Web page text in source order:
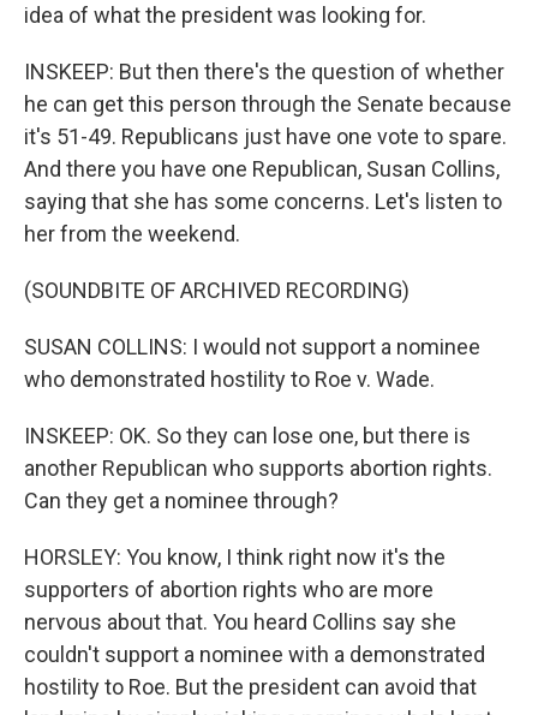
idea of what the president was looking for.
INSKEEP: But then there's the question of whether
he can get this person through the Senate because
it's 51-49. Republicans just have one vote to spare.
And there you have one Republican, Susan Collins,
saying that she has some concerns. Let's listen to
her from the weekend.
(SOUNDBITE OF ARCHIVED RECORDING)
SUSAN COLLINS: I would not support a nominee
who demonstrated hostility to Roe v. Wade.
INSKEEP: OK. So they can lose one, but there is
another Republican who supports abortion rights.
Can they get a nominee through?
HORSLEY: You know, I think right now it's the
supporters of abortion rights who are more
nervous about that. You heard Collins say she
couldn't support a nominee with a demonstrated
hostility to Roe. But the president can avoid that